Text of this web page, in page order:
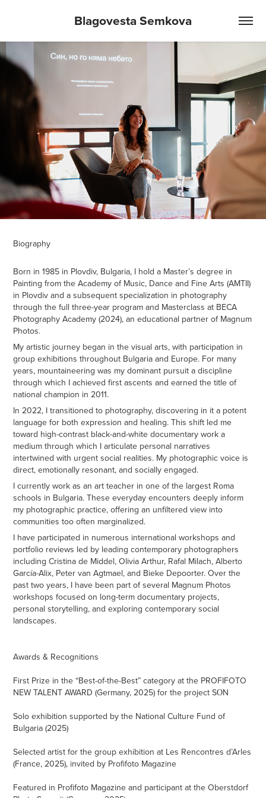
Blagovesta Semkova
Biography
Born in 1985 in Plovdiv, Bulgaria, I hold a Master’s degree in
Painting from the Academy of Music, Dance and Fine Arts (AMTII)
in Plovdiv and a subsequent specialization in photography
through the full three-year program and Masterclass at BECA
Photography Academy (2024), an educational partner of Magnum
Photos.
My artistic journey began in the visual arts, with participation in
group exhibitions throughout Bulgaria and Europe. For many
years, mountaineering was my dominant pursuit a discipline
through which I achieved first ascents and earned the title of
national champion in 2011.
In 2022, I transitioned to photography, discovering in it a potent
language for both expression and healing. This shift led me
toward high-contrast black-and-white documentary work a
medium through which I articulate personal narratives
intertwined with urgent social realities. My photographic voice is
direct, emotionally resonant, and socially engaged.
I currently work as an art teacher in one of the largest Roma
schools in Bulgaria. These everyday encounters deeply inform
my photographic practice, offering an unfiltered view into
communities too often marginalized.
I have participated in numerous international workshops and
portfolio reviews led by leading contemporary photographers
including Cristina de Middel, Olivia Arthur, Rafal Milach, Alberto
García-Alix, Peter van Agtmael, and Bieke Depoorter. Over the
past two years, I have been part of several Magnum Photos
workshops focused on long-term documentary projects,
personal storytelling, and exploring contemporary social
landscapes.
Awards & Recognitions
First Prize in the “Best-of-the-Best” category at the PROFIFOTO
NEW TALENT AWARD (Germany, 2025) for the project SОN
Solo exhibition supported by the National Culture Fund of
Bulgaria (2025)
Selected artist for the group exhibition at Les Rencontres d’Arles
(France, 2025), invited by Profifoto Magazine
Featured in Profifoto Magazine and participant at the Oberstdorf